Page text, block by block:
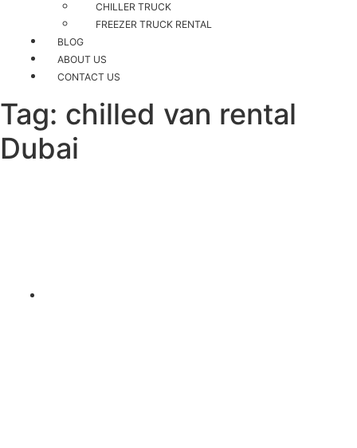
CHILLER TRUCK
FREEZER TRUCK RENTAL
BLOG
ABOUT US
CONTACT US
Tag: chilled van rental
Dubai